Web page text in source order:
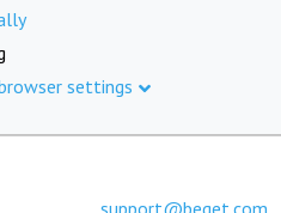
settings
support@beget.com